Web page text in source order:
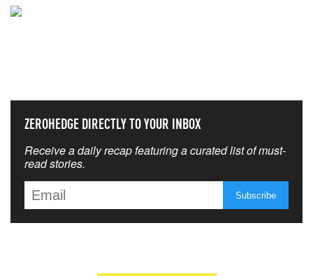
ZEROHEDGE DIRECTLY TO YOUR INBOX
Receive a daily recap featuring a curated list of must-
read stories.